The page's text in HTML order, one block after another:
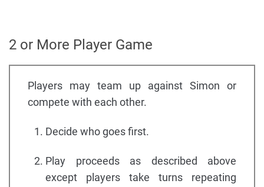
2 or More Player Game
Players may team up against Simon or
compete with each other.
Decide who goes first.
Play proceeds as described above
except players take turns repeating